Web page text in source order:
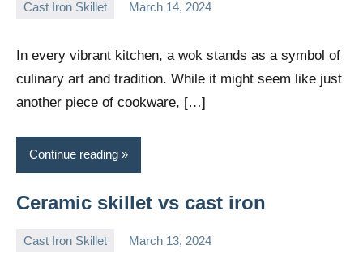
Cast Iron Skillet March 14, 2024
In every vibrant kitchen, a wok stands as a symbol of
culinary art and tradition. While it might seem like just
another piece of cookware, […]
Continue reading
Ceramic skillet vs cast iron
Cast Iron Skillet March 13, 2024